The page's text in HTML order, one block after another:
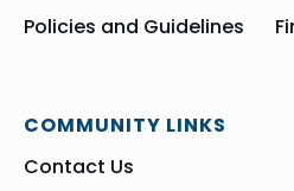
Policies and Guidelines
COMMUNITY LINKS
Contact Us